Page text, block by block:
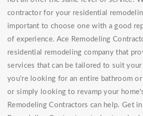
contractor for your residential
important to choose one with a good
of experience. Ace Remodeling
residential remodeling company that
services that can be tailored to suit
you're looking for an entire bathroom
or simply looking to revamp your
Remodeling Contractors can help. Get